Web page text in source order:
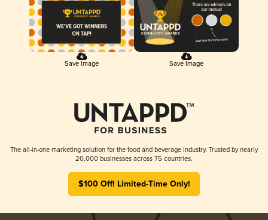
Save Image Save Image
The all-in-one marketing solution for the food and beverage industry. Trusted by nearly
20,000 businesses across 75 countries.
$100 Off! Limited-Time Only!